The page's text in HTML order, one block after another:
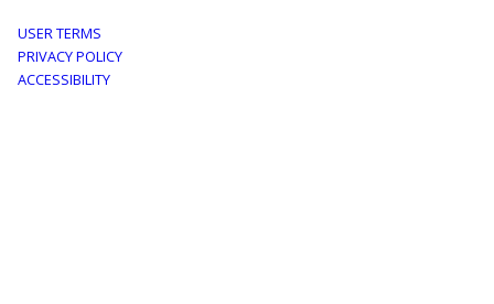
Footer
menu
USER TERMS
PRIVACY POLICY
ACCESSIBILITY